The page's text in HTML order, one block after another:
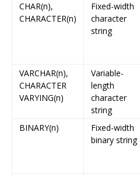
CHAR(n),
CHARACTER(n)
Fixed-width
character
string
VARCHAR(n),
CHARACTER
VARYING(n)
Variable-
length
character
string
BINARY(n)
Fixed-width
binary string